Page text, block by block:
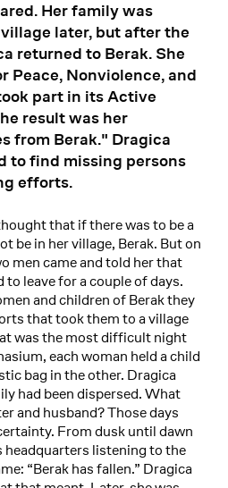
Her family was
later, but after the
returned to Berak. She
Peace, Nonviolence, and
part in its Active
result was her
from Berak." Dragica
to find missing persons
efforts.
that if there was to be a
be in her village, Berak. But on
men came and told her that
to leave for a couple of days.
and children of Berak they
that took them to a village
was the most difficult night
each woman held a child
bag in the other. Dragica
had been dispersed. What
and husband? Those days
From dusk until dawn
headquarters listening to the
“Berak has fallen.” Dragica